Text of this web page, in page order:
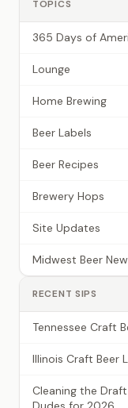
TOPICS
365 Days of
Lounge
Home Brewing
Beer Labels
Beer Recipes
Brewery Hops
Site Updates
Midwest Beer
RECENT SIPS
Tennessee Craft
Illinois Craft Beer
Cleaning the